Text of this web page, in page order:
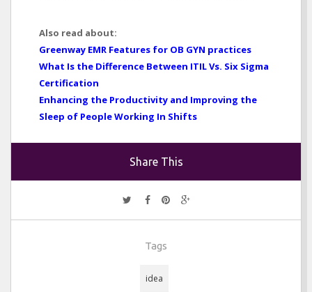
Also read about:
Greenway EMR Features for OB GYN practices
What Is the Difference Between ITIL Vs. Six Sigma
Certification
Enhancing the Productivity and Improving the
Sleep of People Working In Shifts
Share This
Tags
idea